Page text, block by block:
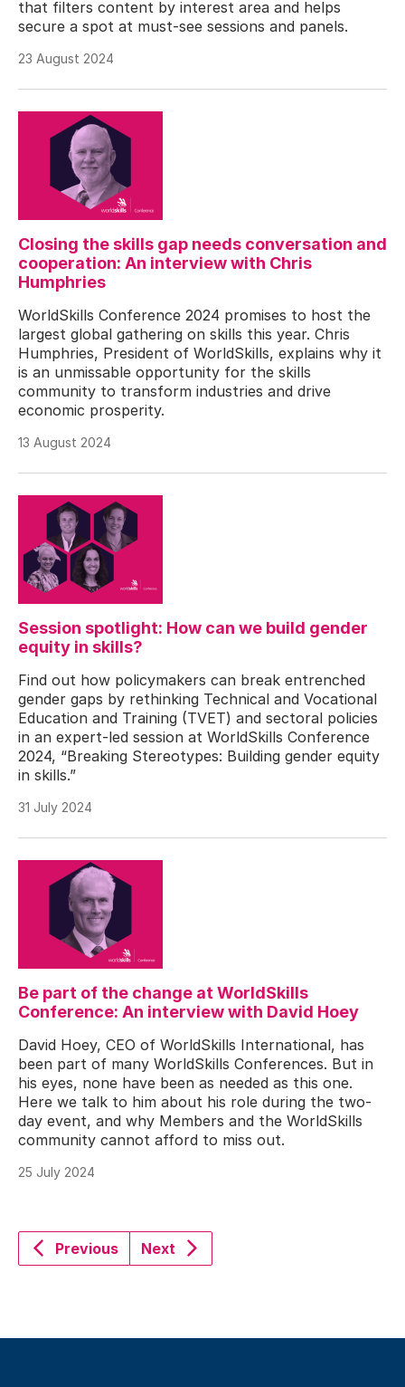
that filters content by interest area and helps
secure a spot at must-see sessions and panels.
23 August 2024
Closing the skills gap needs conversation and
cooperation: An interview with Chris
Humphries
WorldSkills Conference 2024 promises to host the
largest global gathering on skills this year. Chris
Humphries, President of WorldSkills, explains why it
is an unmissable opportunity for the skills
community to transform industries and drive
economic prosperity.
13 August 2024
Session spotlight: How can we build gender
equity in skills?
Find out how policymakers can break entrenched
gender gaps by rethinking Technical and Vocational
Education and Training (TVET) and sectoral policies
in an expert-led session at WorldSkills Conference
2024, “Breaking Stereotypes: Building gender equity
in skills.”
31 July 2024
Be part of the change at WorldSkills
Conference: An interview with David Hoey
David Hoey, CEO of WorldSkills International, has
been part of many WorldSkills Conferences. But in
his eyes, none have been as needed as this one.
Here we talk to him about his role during the two-
day event, and why Members and the WorldSkills
community cannot afford to miss out.
25 July 2024
Previous Next